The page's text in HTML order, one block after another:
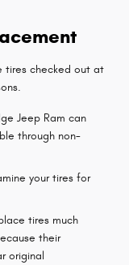
tires checked out at
Jeep Ram can
through non-
your tires for
tires much
their
original